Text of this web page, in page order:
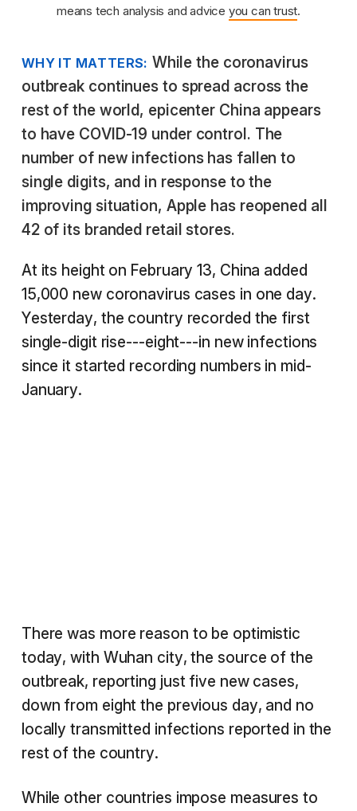
means tech analysis and advice you can trust.
WHY IT MATTERS: While the coronavirus
outbreak continues to spread across the
rest of the world, epicenter China appears
to have COVID-19 under control. The
number of new infections has fallen to
single digits, and in response to the
improving situation, Apple has reopened all
42 of its branded retail stores.
At its height on February 13, China added
15,000 new coronavirus cases in one day.
Yesterday, the country recorded the first
single-digit rise---eight---in new infections
since it started recording numbers in mid-
January.
There was more reason to be optimistic
today, with Wuhan city, the source of the
outbreak, reporting just five new cases,
down from eight the previous day, and no
locally transmitted infections reported in the
rest of the country.
While other countries impose measures to